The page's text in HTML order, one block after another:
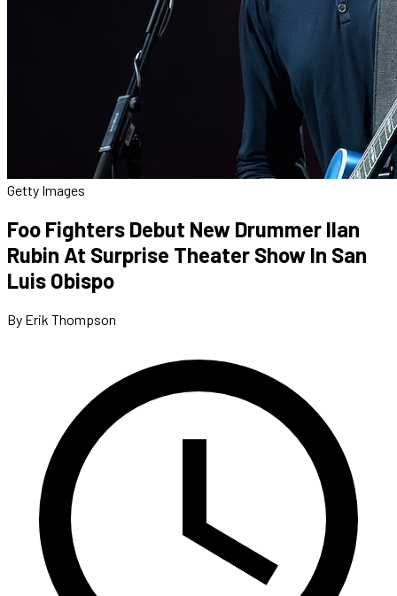
Getty Images
Foo Fighters Debut New Drummer Ilan
Rubin At Surprise Theater Show In San
Luis Obispo
By Erik Thompson